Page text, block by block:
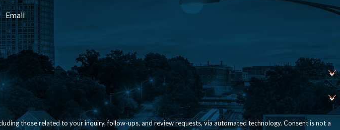
Email
related to your inquiry, follow-ups, and review requests, via automated technology. Consent is not a